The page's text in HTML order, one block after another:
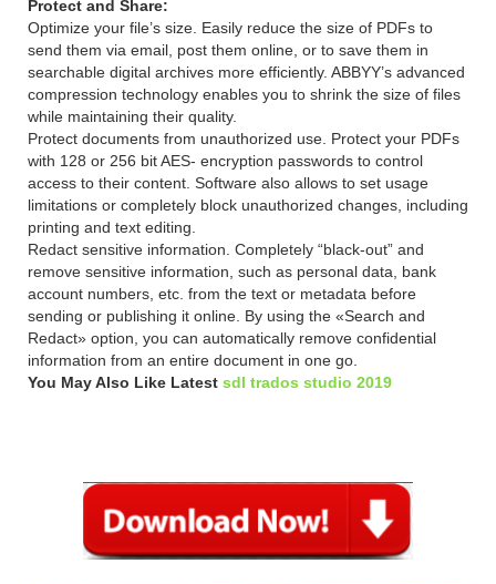
Protect and Share:
Optimize your file’s size. Easily reduce the size of PDFs to
send them via email, post them online, or to save them in
searchable digital archives more efficiently. ABBYY’s advanced
compression technology enables you to shrink the size of files
while maintaining their quality.
Protect documents from unauthorized use. Protect your PDFs
with 128 or 256 bit AES- encryption passwords to control
access to their content. Software also allows to set usage
limitations or completely block unauthorized changes, including
printing and text editing.
Redact sensitive information. Completely “black-out” and
remove sensitive information, such as personal data, bank
account numbers, etc. from the text or metadata before
sending or publishing it online. By using the «Search and
Redact» option, you can automatically remove confidential
information from an entire document in one go.
You May Also Like Latest sdl trados studio 2019